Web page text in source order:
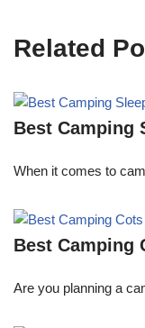
Related
Best Camping
When it comes to
Best Camping
Are you planning a